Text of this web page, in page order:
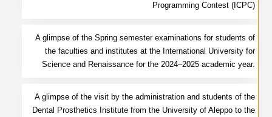
Programming Contest (ICPC)
A glimpse of the Spring semester examinations for students of
the faculties and institutes at the International University for
Science and Renaissance for the 2024–2025 academic year.
A glimpse of the visit by the administration and students of the
Dental Prosthetics Institute from the University of Aleppo to the